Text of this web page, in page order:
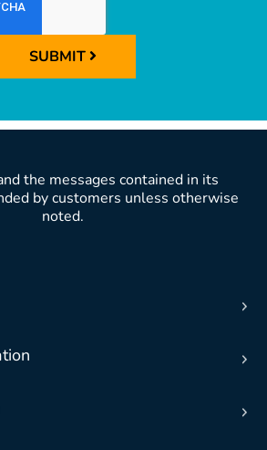
SUBMIT
the messages contained in its
by customers unless otherwise
noted.